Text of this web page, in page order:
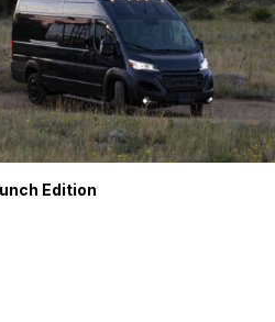
– heat & on-demand hot water
pump + pre-pressurized
tank
included
Edition